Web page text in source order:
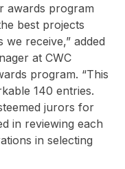
awards program
best projects
receive,” added
at CWC
program. “This
140 entries.
jurors for
in reviewing each
in selecting